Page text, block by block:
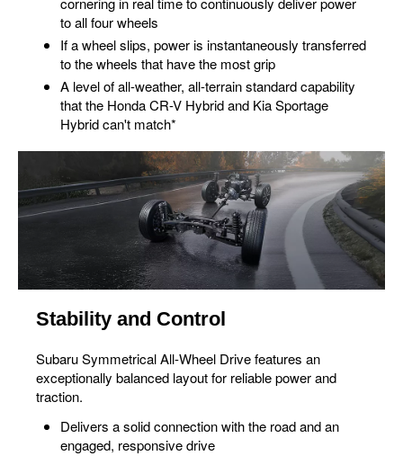
to all four wheels
If a wheel slips, power is instantaneously transferred
to the wheels that have the most grip
A level of all-weather, all-terrain standard capability
that the Honda CR-V Hybrid and Kia Sportage
Hybrid can't match*
Stability and Control
Subaru Symmetrical All-Wheel Drive features an
exceptionally balanced layout for reliable power and
traction.
Delivers a solid connection with the road and an
engaged, responsive drive